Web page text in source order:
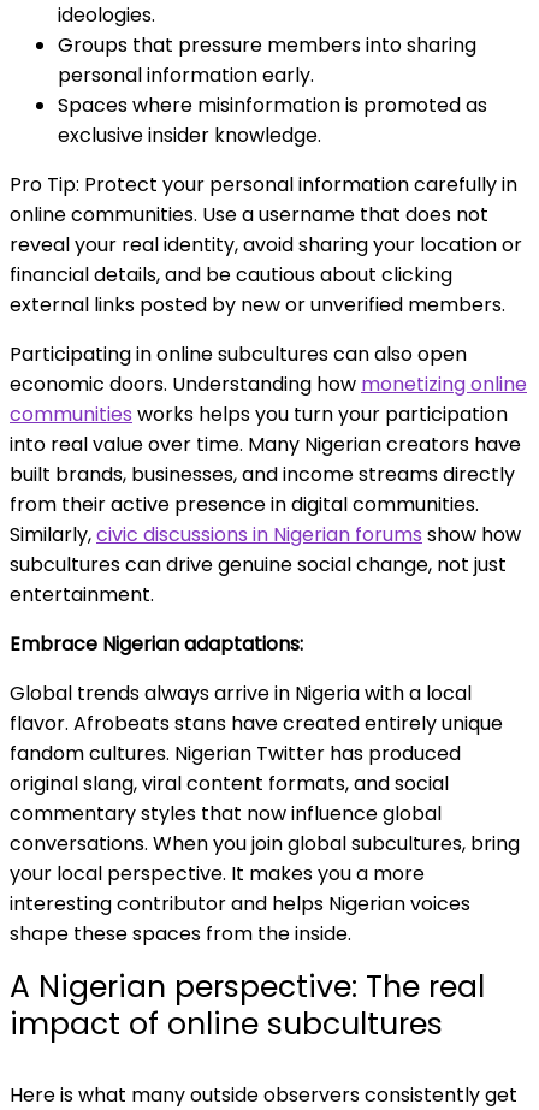
ideologies.
Groups that pressure members into sharing
personal information early.
Spaces where misinformation is promoted as
exclusive insider knowledge.
Pro Tip: Protect your personal information carefully in
online communities. Use a username that does not
reveal your real identity, avoid sharing your location or
financial details, and be cautious about clicking
external links posted by new or unverified members.
Participating in online subcultures can also open
economic doors. Understanding how monetizing online
communities works helps you turn your participation
into real value over time. Many Nigerian creators have
built brands, businesses, and income streams directly
from their active presence in digital communities.
Similarly,civic discussions in Nigerian forums show how
subcultures can drive genuine social change, not just
entertainment.
Embrace Nigerian adaptations:
Global trends always arrive in Nigeria with a local
flavor. Afrobeats stans have created entirely unique
fandom cultures. Nigerian Twitter has produced
original slang, viral content formats, and social
commentary styles that now influence global
conversations. When you join global subcultures, bring
your local perspective. It makes you a more
interesting contributor and helps Nigerian voices
shape these spaces from the inside.
A Nigerian perspective: The real
impact of online subcultures
Here is what many outside observers consistently get